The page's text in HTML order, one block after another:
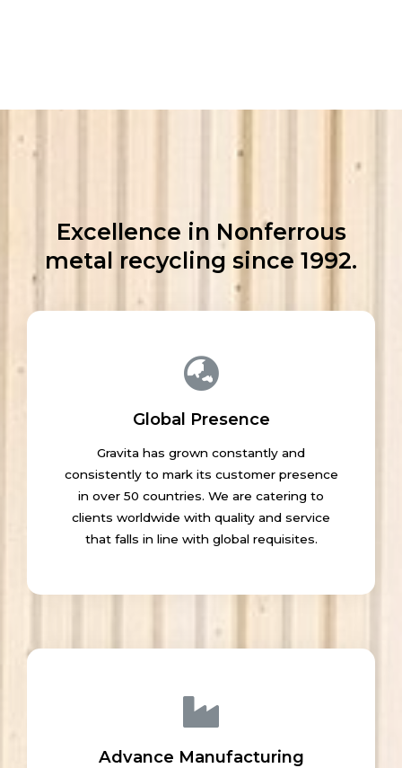
Excellence in Nonferrous
metal recycling since 1992.
Global Presence
Gravita has grown constantly and
consistently to mark its customer presence
in over 50 countries. We are catering to
clients worldwide with quality and service
that falls in line with global requisites.
Advance Manufacturing